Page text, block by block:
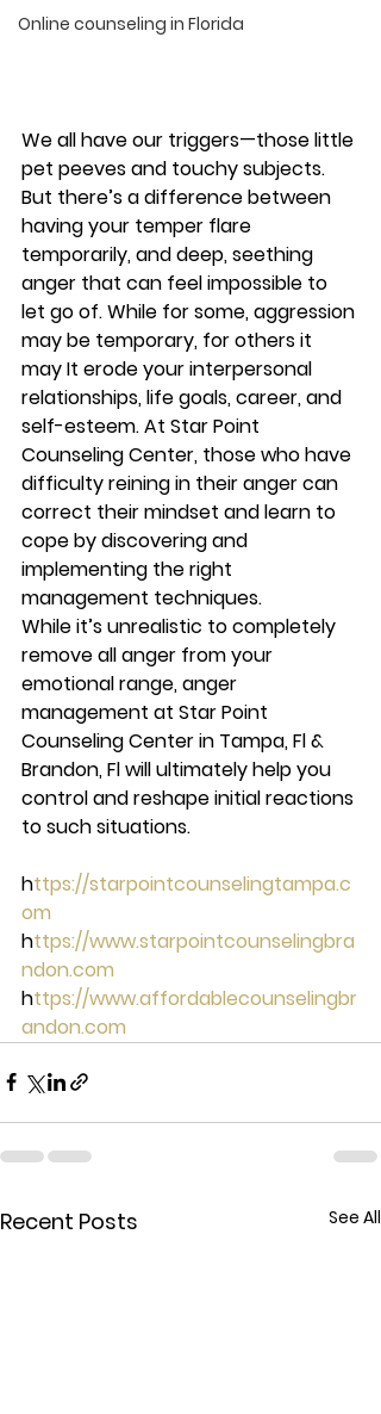
Online counseling in Florida
We all have our triggers—those little
pet peeves and touchy subjects.
But there’s a difference between
having your temper flare
temporarily, and deep, seething
anger that can feel impossible to
let go of. While for some, aggression
may be temporary, for others it
may It erode your interpersonal
relationships, life goals, career, and
self-esteem. At Star Point
Counseling Center, those who have
difficulty reining in their anger can
correct their mindset and learn to
cope by discovering and
implementing the right
management techniques.
While it’s unrealistic to completely
remove all anger from your
emotional range, anger
management at Star Point
Counseling Center in Tampa, Fl &
Brandon, Fl will ultimately help you
control and reshape initial reactions
to such situations.
https://starpointcounselingtampa.c
om
https://www.starpointcounselingbra
ndon.com
https://www.affordablecounselingbr
andon.com
Recent Posts See All